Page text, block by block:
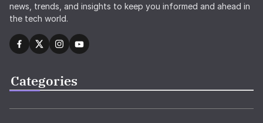
news, trends, and insights to keep you informed and ahead in
the tech world.
Categories